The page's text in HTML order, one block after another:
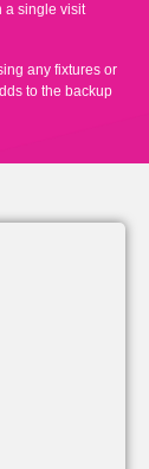
a single visit
any fixtures or
to the backup